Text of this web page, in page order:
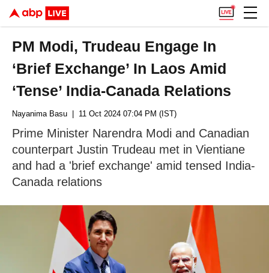
PM Modi, Trudeau Engage In
‘Brief Exchange’ In Laos Amid
‘Tense’ India-Canada Relations
Nayanima Basu | 11 Oct 2024 07:04 PM (IST)
Prime Minister Narendra Modi and Canadian
counterpart Justin Trudeau met in Vientiane
and had a 'brief exchange' amid tensed India-
Canada relations